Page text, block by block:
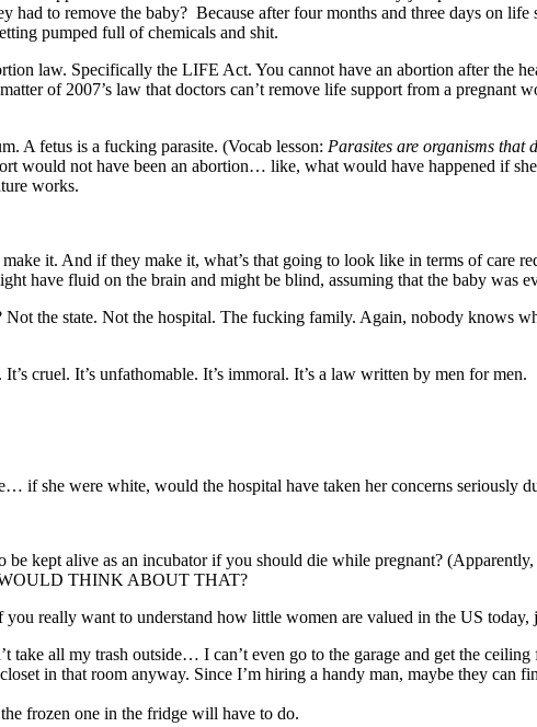
to remove the baby? Because after four months and three days on
pumped full of chemicals and shit.
law. Specifically the LIFE Act. You cannot have an abortion after the
of 2007’s law that doctors can’t remove life support from a pregnant
A fetus is a fucking parasite. (Vocab lesson: Parasites are organisms that
would not have been an abortion… like, what would have happened if
works.
it. And if they make it, what’s that going to look like in terms of care
have fluid on the brain and might be blind, assuming that the baby was
the state. Not the hospital. The fucking family. Again, nobody knows
cruel. It’s unfathomable. It’s immoral. It’s a law written by men for men.
if she were white, would the hospital have taken her concerns seriously
kept alive as an incubator if you should die while pregnant?
WOULD THINK ABOUT THAT?
really want to understand how little women are valued in the US
take all my trash outside… I can’t even go to the garage and get the
in that room anyway. Since I’m hiring a handy man, maybe they can
frozen one in the fridge will have to do.